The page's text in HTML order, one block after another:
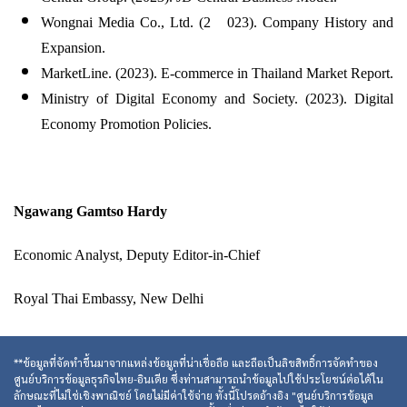
Wongnai Media Co., Ltd. (2 023). Company History and
Expansion.
MarketLine. (2023). E-commerce in Thailand Market Report.
Ministry of Digital Economy and Society. (2023). Digital
Economy Promotion Policies.
Ngawang Gamtso Hardy
Economic Analyst, Deputy Editor-in-Chief
Royal Thai Embassy, New Delhi
**ข้อมูลที่จัดทำขึ้นมาจากแหล่งข้อมูลที่น่าเชื่อถือ และถือเป็นลิขสิทธิ์การจัดทำของ
ศูนย์บริการข้อมูลธุรกิจไทย-อินเดีย ซึ่งท่านสามารถนำข้อมูลไปใช้ประโยชน์ต่อได้ใน
ลักษณะที่ไม่ใช่เชิงพาณิชย์ โดยไม่มีค่าใช้จ่าย ทั้งนี้โปรดอ้างอิง "ศูนย์บริการข้อมูล